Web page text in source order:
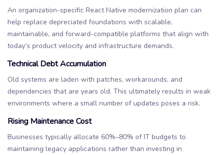
An organization-specific React Native modernization plan can
help replace depreciated foundations with scalable,
maintainable, and forward-compatible platforms that align with
today’s product velocity and infrastructure demands.
Technical Debt Accumulation
Old systems are laden with patches, workarounds, and
dependencies that are years old. This ultimately results in weak
environments where a small number of updates poses a risk.
Rising Maintenance Cost
Businesses typically allocate 60%–80% of IT budgets to
maintaining legacy applications rather than investing in